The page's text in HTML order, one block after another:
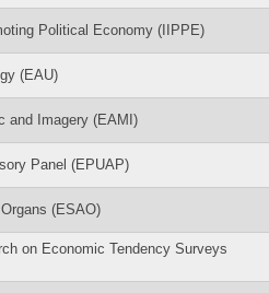
Political Economy (IIPPE)
(EAU)
and Imagery (EAMI)
Panel (EPUAP)
(ESAO)
on Economic Tendency Surveys